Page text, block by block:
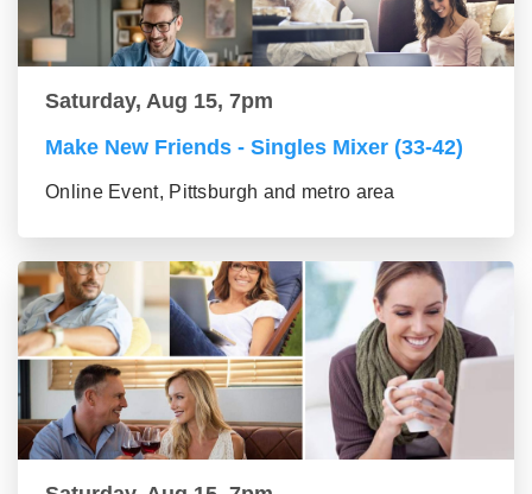
Saturday, Aug 15, 7pm
Make New Friends - Singles Mixer (33-42)
Online Event, Pittsburgh and metro area